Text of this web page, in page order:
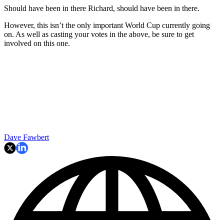
Should have been in there Richard, should have been in there.
However, this isn’t the only important World Cup currently going
on. As well as casting your votes in the above, be sure to get
involved on this one.
Dave Fawbert